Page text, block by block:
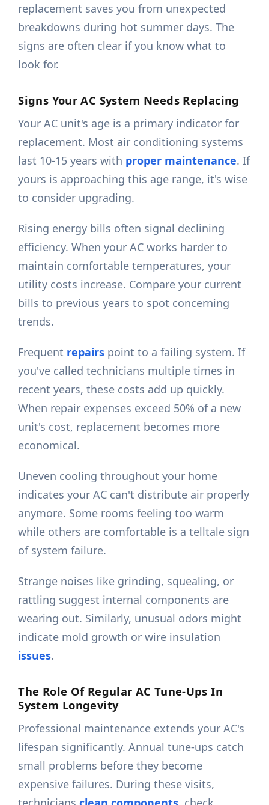
replacement saves you from unexpected
breakdowns during hot summer days. The
signs are often clear if you know what to
look for.
Signs Your AC System Needs Replacing
Your AC unit's age is a primary indicator for
replacement. Most air conditioning systems
last 10-15 years with proper maintenance. If
yours is approaching this age range, it's wise
to consider upgrading.
Rising energy bills often signal declining
efficiency. When your AC works harder to
maintain comfortable temperatures, your
utility costs increase. Compare your current
bills to previous years to spot concerning
trends.
Frequent repairs point to a failing system. If
you've called technicians multiple times in
recent years, these costs add up quickly.
When repair expenses exceed 50% of a new
unit's cost, replacement becomes more
economical.
Uneven cooling throughout your home
indicates your AC can't distribute air properly
anymore. Some rooms feeling too warm
while others are comfortable is a telltale sign
of system failure.
Strange noises like grinding, squealing, or
rattling suggest internal components are
wearing out. Similarly, unusual odors might
indicate mold growth or wire insulation
issues.
The Role Of Regular AC Tune-Ups In
System Longevity
Professional maintenance extends your AC's
lifespan significantly. Annual tune-ups catch
small problems before they become
expensive failures. During these visits,